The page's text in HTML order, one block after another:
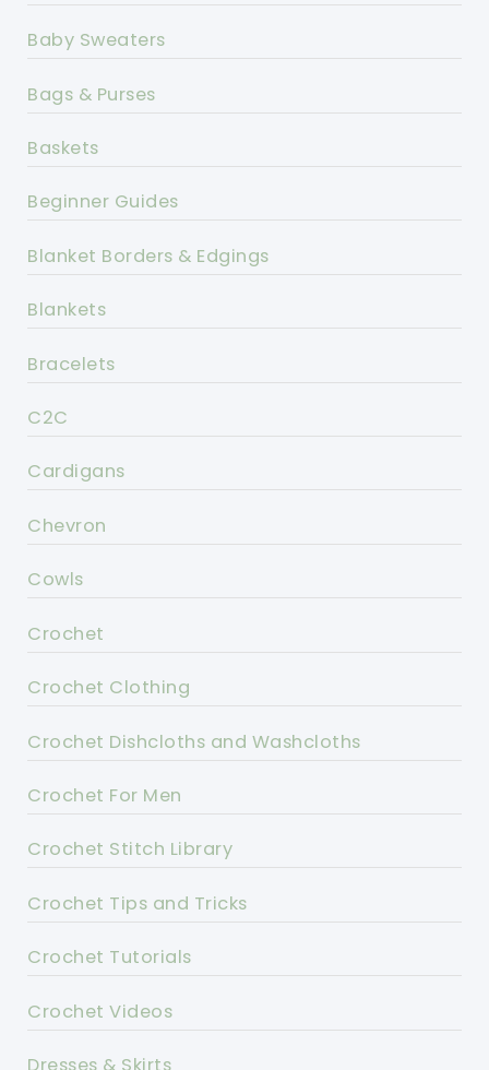
Baby Sweaters
Bags & Purses
Baskets
Beginner Guides
Blanket Borders & Edgings
Blankets
Bracelets
C2C
Cardigans
Chevron
Cowls
Crochet
Crochet Clothing
Crochet Dishcloths and Washcloths
Crochet For Men
Crochet Stitch Library
Crochet Tips and Tricks
Crochet Tutorials
Crochet Videos